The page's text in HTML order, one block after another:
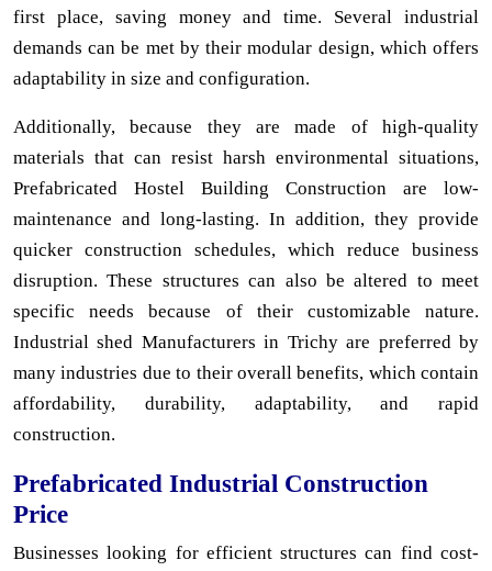
first place, saving money and time. Several industrial
demands can be met by their modular design, which offers
adaptability in size and configuration.
Additionally, because they are made of high-quality
materials that can resist harsh environmental situations,
Prefabricated Hostel Building Construction are low-
maintenance and long-lasting. In addition, they provide
quicker construction schedules, which reduce business
disruption. These structures can also be altered to meet
specific needs because of their customizable nature.
Industrial shed Manufacturers in Trichy are preferred by
many industries due to their overall benefits, which contain
affordability, durability, adaptability, and rapid
construction.
Prefabricated Industrial Construction
Price
Businesses looking for efficient structures can find cost-